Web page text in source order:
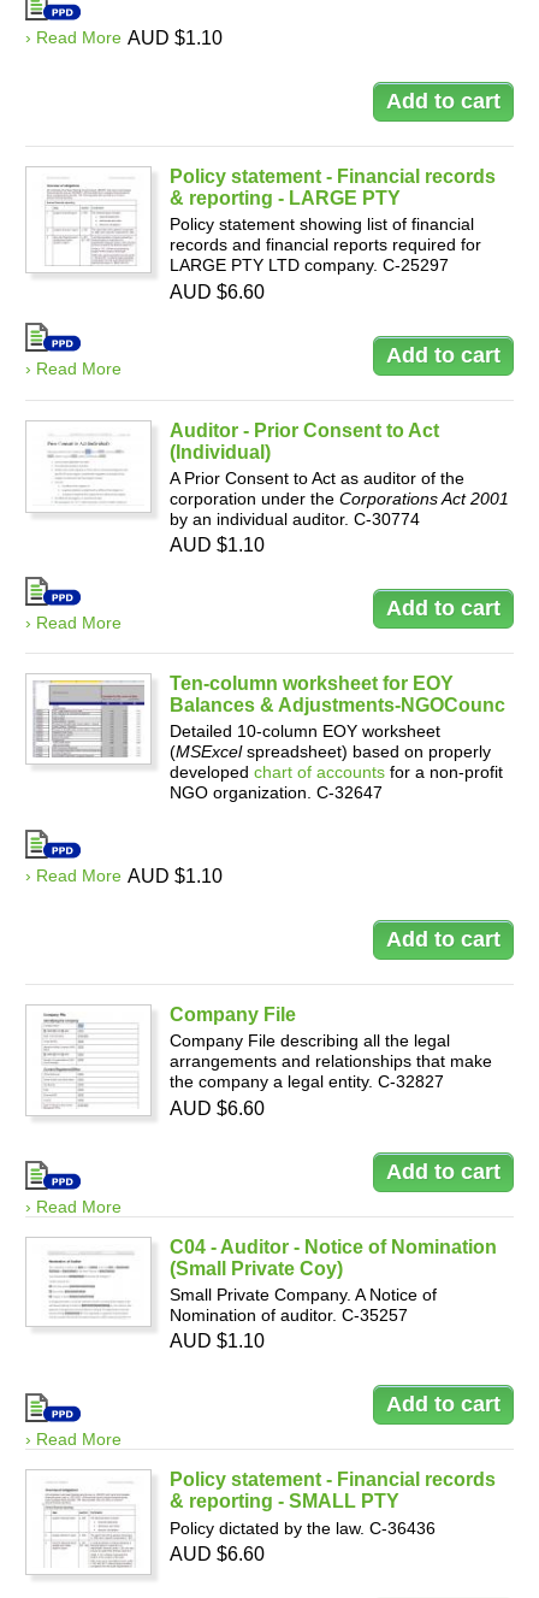
› Read More AUD $1.10
Policy statement - Financial records
& reporting - LARGE PTY
Policy statement showing list of financial
records and financial reports required for
LARGE PTY LTD company. C-25297
› Read More
AUD $6.60
Auditor - Prior Consent to Act
(Individual)
A Prior Consent to Act as auditor of the
corporation under the Corporations Act 2001
by an individual auditor. C-30774
› Read More
AUD $1.10
Ten-column worksheet for EOY
Balances & Adjustments-NGOCounc
Detailed 10-column EOY worksheet
(MSExcelspreadsheet) based on properly
developed chart of accounts for a non-profit
NGO organization. C-32647
› Read More AUD $1.10
Company File
Company File describing all the legal
arrangements and relationships that make
the company a legal entity. C-32827
› Read More
AUD $6.60
C04 - Auditor - Notice of Nomination
(Small Private Coy)
Small Private Company. A Notice of
Nomination of auditor. C-35257
› Read More
AUD $1.10
Policy statement - Financial records
& reporting - SMALL PTY
Policy dictated by the law. C-36436
AUD $6.60